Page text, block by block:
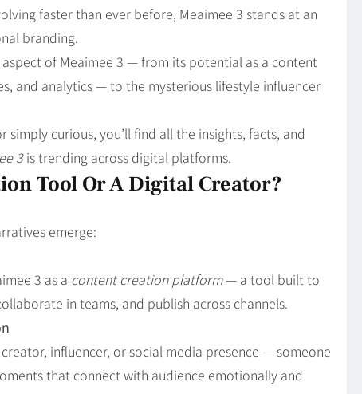
faster than ever before, Meaimee 3 stands at an
branding.
of Meaimee 3 — from its potential as a content
and analytics — to the mysterious lifestyle influencer
curious, you’ll find all the insights, facts, and
3is trending across digital platforms.
Tool Or A Digital Creator?
emerge:
3 as a content creation platform— a tool built to
in teams, and publish across channels.
influencer, or social media presence — someone
that connect with audience emotionally and